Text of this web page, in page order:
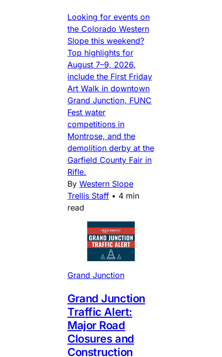
Looking for events on
the Colorado Western
Slope this weekend?
Top highlights for
August 7–9, 2026,
include the First Friday
Art Walk in downtown
Grand Junction, FUNC
Fest water
competitions in
Montrose, and the
demolition derby at the
Garfield County Fair in
Rifle.
By Western Slope
Trellis Staff • 4 min
read
Grand Junction
Grand Junction
Traffic Alert:
Major Road
Closures and
Construction